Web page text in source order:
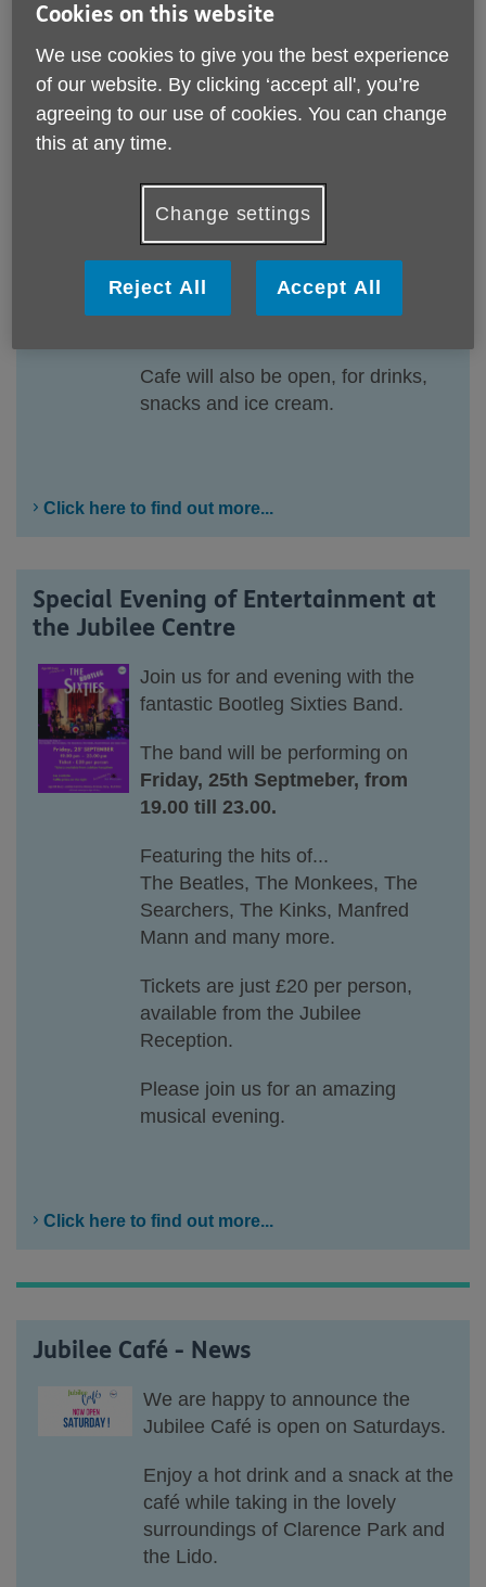
We have a Table Top Sale
Saturday, 8th August from 10.30
am till 14.00 pm.
New and pre-loved items. From
a tombola, there is something for
everyone.
Come along, browse the stalls, and
Cafe will also be open, for drinks,
snacks and ice cream.
Click here to find out more...
Special Evening of Entertainment at
the Jubilee Centre
Join us for and evening with the
fantastic Bootleg Sixties Band.
The band will be performing on
Friday, 25th Septmeber, from
19.00 till 23.00.
Featuring the hits of...
The Beatles, The Monkees, The
Searchers, The Kinks, Manfred
Mann and many more.
Tickets are just £20 per person,
available from the Jubilee
Reception.
Please join us for an amazing
musical evening.
Click here to find out more...
Jubilee Café - News
We are happy to announce the
Jubilee Café is open on Saturdays.
Enjoy a hot drink and a snack at the
café while taking in the lovely
surroundings of Clarence Park and
the Lido.
Cookies on this website
We use cookies to give you the best experience
of our website. By clicking ‘accept all', you’re
agreeing to our use of cookies. You can change
this at any time.
Change settings
Reject All Accept All